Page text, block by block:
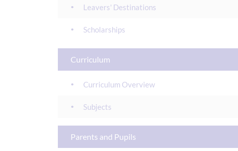
Leavers' Destinations
Scholarships
Curriculum
Curriculum Overview
Subjects
Parents and Pupils